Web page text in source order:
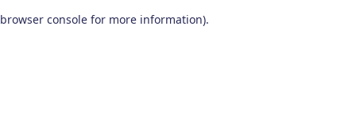
browser console for more information).